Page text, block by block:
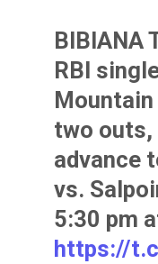
BIBIANA
RBI
two outs,
advance
vs.
5:30 pm
https://